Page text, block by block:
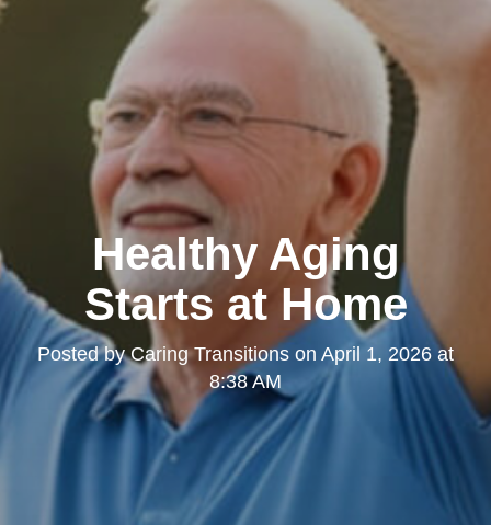
Healthy Aging
Starts at Home
Posted byCaring Transitions on April 1, 2026 at
8:38 AM